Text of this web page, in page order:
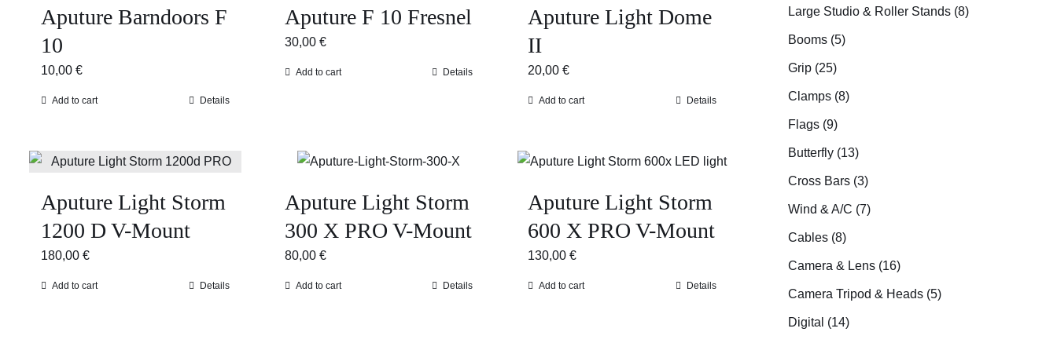
Aputure Barndoors F
10
10,00 €
Add to cart Details
Aputure F 10 Fresnel
30,00 €
Add to cart Details
Aputure Light Dome
II
20,00€
Add to cart Details
Aputure Light Storm
1200 D V-Mount
180,00 €
Add to cart Details
Aputure Light Storm
300 X PRO V-Mount
80,00 €
Add to cart Details
Aputure Light Storm
600 X PRO V-Mount
130,00€
Add to cart Details
Large Studio & Roller Stands (8)
Booms (5)
Grip (25)
Clamps (8)
Flags (9)
Butterfly (13)
Cross Bars (3)
Wind & A/C (7)
Cables (8)
Camera & Lens (16)
Camera Tripod & Heads (5)
Digital (14)